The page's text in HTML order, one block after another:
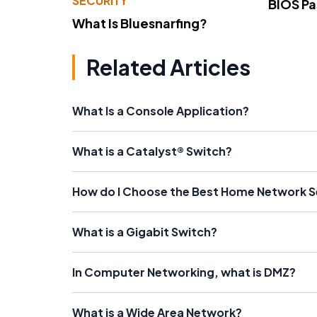
What Is Bluesnarfing?
BIOS
Related Articles
What Is a Console Application?
What is a Catalyst® Switch?
How do I Choose the Best Home Network
What is a Gigabit Switch?
In Computer Networking, what is DMZ?
What is a Wide Area Network?